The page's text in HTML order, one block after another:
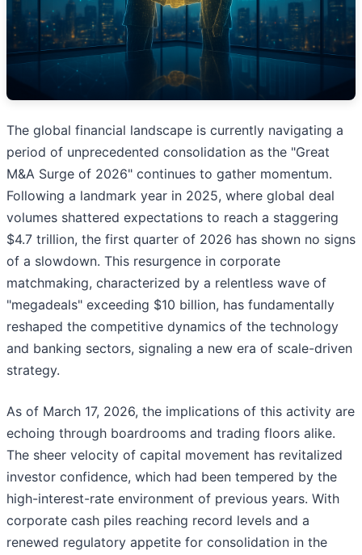
The global financial landscape is currently navigating a
period of unprecedented consolidation as the "Great
M&A Surge of 2026" continues to gather momentum.
Following a landmark year in 2025, where global deal
volumes shattered expectations to reach a staggering
$4.7 trillion, the first quarter of 2026 has shown no signs
of a slowdown. This resurgence in corporate
matchmaking, characterized by a relentless wave of
"megadeals" exceeding $10 billion, has fundamentally
reshaped the competitive dynamics of the technology
and banking sectors, signaling a new era of scale-driven
strategy.
As of March 17, 2026, the implications of this activity are
echoing through boardrooms and trading floors alike.
The sheer velocity of capital movement has revitalized
investor confidence, which had been tempered by the
high-interest-rate environment of previous years. With
corporate cash piles reaching record levels and a
renewed regulatory appetite for consolidation in the